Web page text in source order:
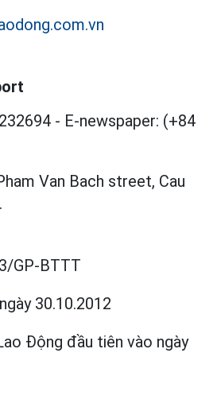
- E-newspaper: (+84
Van Bach street, Cau
GP-BTTT
ngày 30.10.2012
Động đầu tiên vào ngày